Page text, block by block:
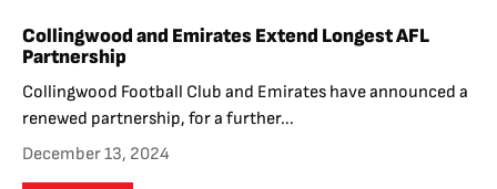
Collingwood and Emirates Extend Longest AFL
Partnership
Collingwood Football Club and Emirates have announced a
renewed partnership, for a further...
December 13, 2024